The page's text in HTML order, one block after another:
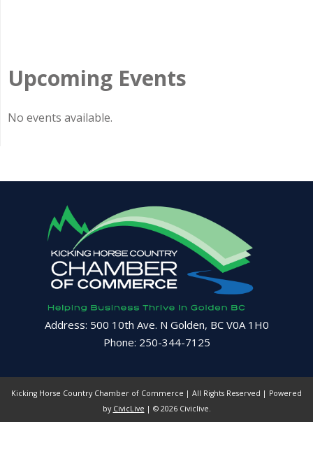
Upcoming Events
No events available.
Address: 500 10th Ave. N Golden, BC V0A 1H0
Phone: 250-344-7125
Kicking Horse Country Chamber of Commerce | All Rights Reserved | Powered
by CivicLive | © 2026 Civiclive.